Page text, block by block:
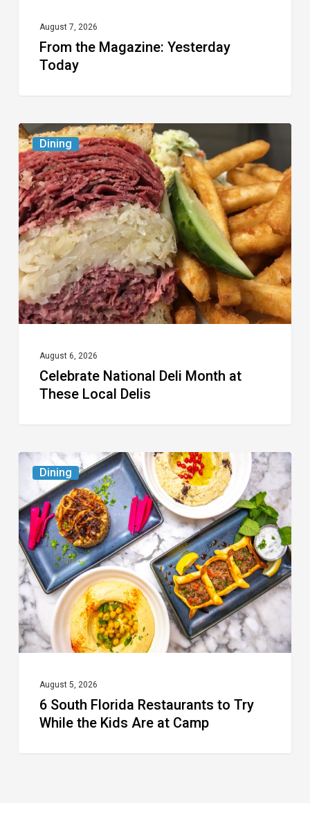
August 7, 2026
From the Magazine: Yesterday
Today
Dining
Celebrate
National
Deli
Month
at
These
Local
Delis
August 6, 2026
Celebrate National Deli Month at
These Local Delis
Dining
6
South
Florida
Restaurants
to
Try
While
the
Kids
Camp
August 5, 2026
6 South Florida Restaurants to Try
While the Kids Are at Camp